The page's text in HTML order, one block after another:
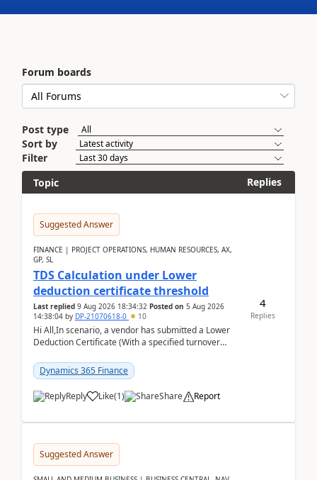
Forum boards
Post type
Sort by
Filter
Topic
Replies
Suggested Answer
FINANCE | PROJECT OPERATIONS, HUMAN RESOURCES, AX,
GP, SL
TDS Calculation under Lower
deduction certificate threshold
Last replied 9 Aug 2026 18:34:32 Posted on 5 Aug 2026
14:38:04 by DP-21070618-0 10
Hi All,In scenario, a vendor has submitted a Lower
Deduction Certificate (With a specified turnover
Dynamics 365 Finance
Reply Like(1) Share Report
4
Replies
Suggested Answer